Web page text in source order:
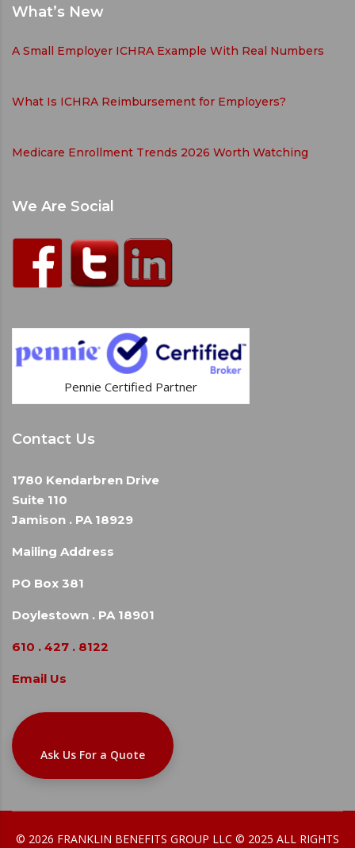
What’s New
A Small Employer ICHRA Example With Real Numbers
What Is ICHRA Reimbursement for Employers?
Medicare Enrollment Trends 2026 Worth Watching
We Are Social
Pennie Certified Partner
Contact Us
1780 Kendarbren Drive
Suite 110
Jamison . PA 18929
Mailing Address
PO Box 381
Doylestown . PA 18901
610 . 427 . 8122
Email Us
Ask Us For a Quote
© 2026 FRANKLIN BENEFITS GROUP LLC © 2025 ALL RIGHTS